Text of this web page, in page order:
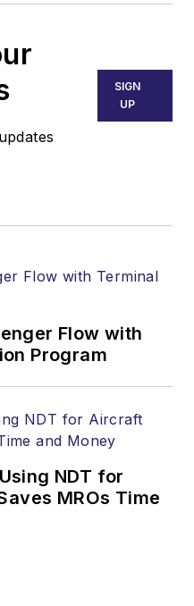
SIGN
UP
Flow with
Program
NDT for
MROs Time